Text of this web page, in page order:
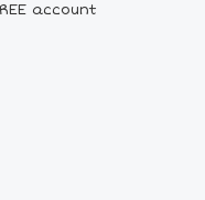
account